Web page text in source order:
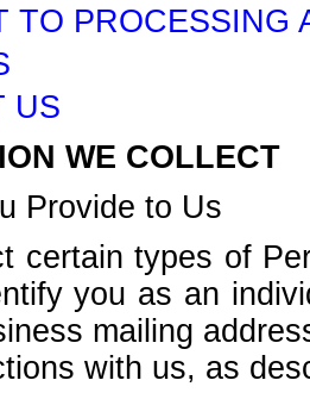
TO PROCESSING
US
WE COLLECT
Provide to Us
certain types of
you as an
mailing
with us, as